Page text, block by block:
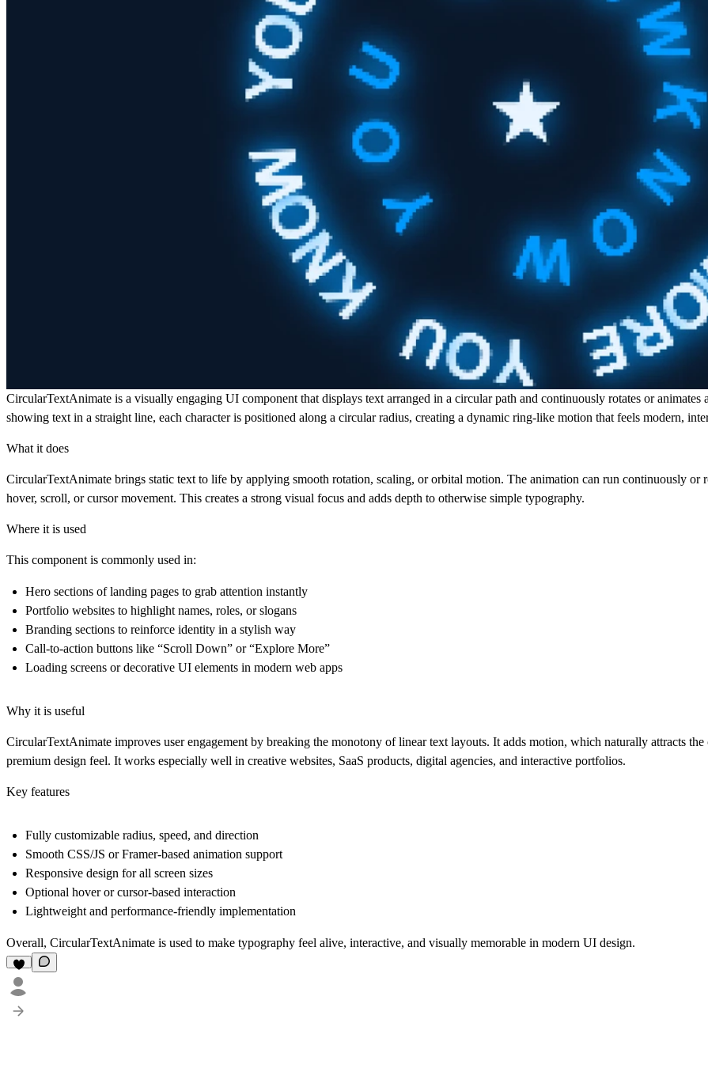
CircularTextAnimate is a visually engaging UI component that displays text arranged in a circular path and continuously rotates or animates
showing text in a straight line, each character is positioned along a circular radius, creating a dynamic ring-like motion that feels modern,
What it does
CircularTextAnimate brings static text to life by applying smooth rotation, scaling, or orbital motion. The animation can run continuously or
hover, scroll, or cursor movement. This creates a strong visual focus and adds depth to otherwise simple typography.
Where it is used
This component is commonly used in:
Hero sections of landing pages to grab attention instantly
Portfolio websites to highlight names, roles, or slogans
Branding sections to reinforce identity in a stylish way
Call-to-action buttons like “Scroll Down” or “Explore More”
Loading screens or decorative UI elements in modern web apps
Why it is useful
CircularTextAnimate improves user engagement by breaking the monotony of linear text layouts. It adds motion, which naturally attracts the
premium design feel. It works especially well in creative websites, SaaS products, digital agencies, and interactive portfolios.
Key features
Fully customizable radius, speed, and direction
Smooth CSS/JS or Framer-based animation support
Responsive design for all screen sizes
Optional hover or cursor-based interaction
Lightweight and performance-friendly implementation
Overall, CircularTextAnimate is used to make typography feel alive, interactive, and visually memorable in modern UI design.